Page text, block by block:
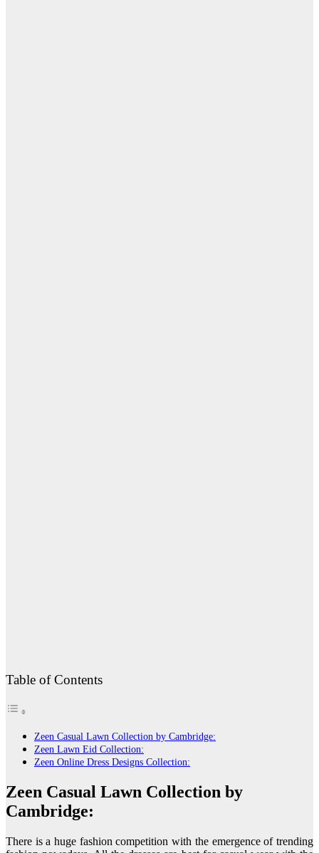
Table of Contents
Zeen Casual Lawn Collection by Cambridge:
Zeen Lawn Eid Collection:
Zeen Online Dress Designs Collection:
Zeen Casual Lawn Collection by
Cambridge:
There is a huge fashion competition with the emergence of trending